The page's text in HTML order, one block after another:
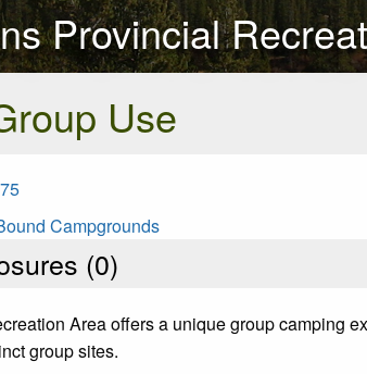
Provincial
Use
Campgrounds
(0)
Area offers a unique group camping
group sites.